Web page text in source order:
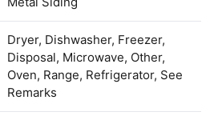
Dryer, Dishwasher, Freezer,
Disposal, Microwave, Other,
Oven, Range, Refrigerator, See
Remarks